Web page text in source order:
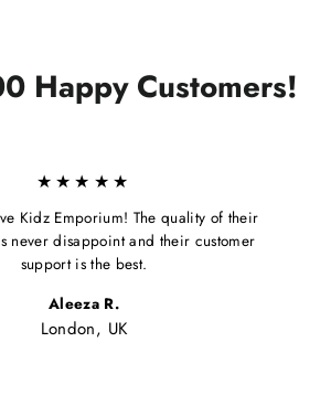
Happy Customers!
★★★★★
Kidz Emporium! The quality of their
never disappoint and their customer
support is the best.
Aleeza R.
London, UK